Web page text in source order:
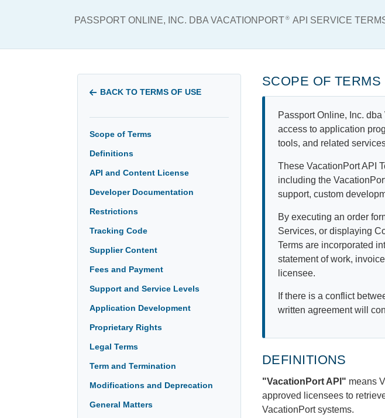
PASSPORT ONLINE, INC. DBA VACATIONPORT® API SERVICE
BACK TO TERMS OF USE
Scope of Terms
Definitions
API and Content License
Developer Documentation
Restrictions
Tracking Code
Supplier Content
Fees and Payment
Support and Service Levels
Application Development
Proprietary Rights
Legal Terms
Term and Termination
Modifications and Deprecation
General Matters
SCOPE OF TERMS
Passport Online, Inc.
access to application
tools, and related
These VacationPort API
including the
support, custom
By executing an order
Services, or displaying
Terms are incorporated
statement of work,
licensee.
If there is a conflict
written agreement will
DEFINITIONS
"VacationPort API" means
approved licensees to
VacationPort systems.